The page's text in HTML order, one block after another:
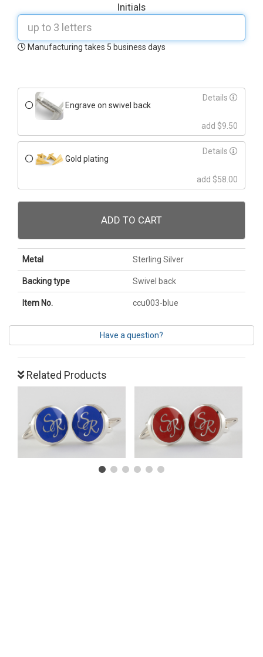
Initials
Manufacturing takes 5 business days
Engrave on swivel back
Details
add $9.50
Gold plating
Details
add $58.00
ADD TO CART
Metal Sterling Silver
Backing type Swivel back
Item No. ccu003-blue
Have a question?
Related Products